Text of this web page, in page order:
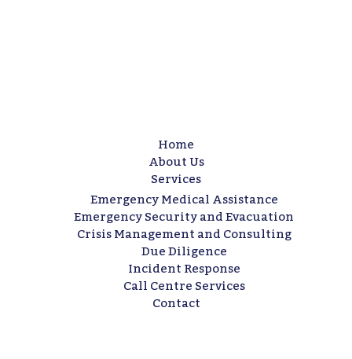
Home
About Us
Services
Emergency Medical Assistance
Emergency Security and Evacuation
Crisis Management and Consulting​
Due Diligence​
Incident Response
Call Centre Services​
Contact